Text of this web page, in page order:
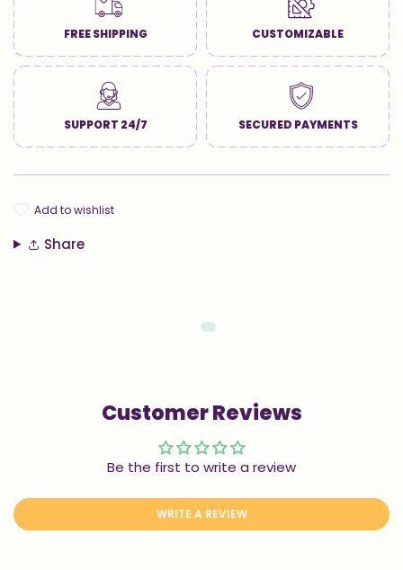
FREE SHIPPING CUSTOMIZABLE
SUPPORT 24/7 SECURED PAYMENTS
add to wishlist
Share
Customer Reviews
Be the first to write a review
WRITE A REVIEW